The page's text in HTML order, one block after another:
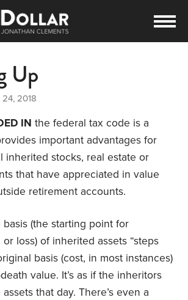
Up
2018
IN the federal tax code is a
important advantages for
inherited stocks, real estate or
that have appreciated in value
retirement accounts.
(the starting point for
loss) of inherited assets “steps
basis (cost, in most instances)
value. It’s as if the inheritors
that day. There’s even a